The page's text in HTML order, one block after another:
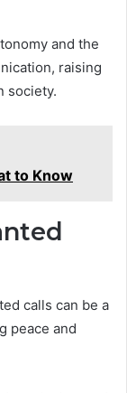
and the
raising
society.
to Know
calls can be a
peace and